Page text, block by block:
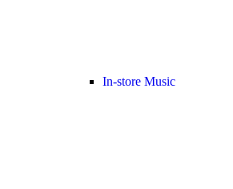
In-store Music